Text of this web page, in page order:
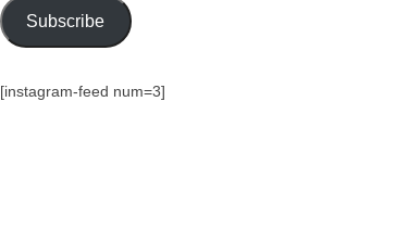
Subscribe
[instagram-feed num=3]